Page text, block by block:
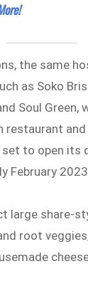
the same
as Soko
Soul Green,
restaurant
set to open its
February
large share-
root